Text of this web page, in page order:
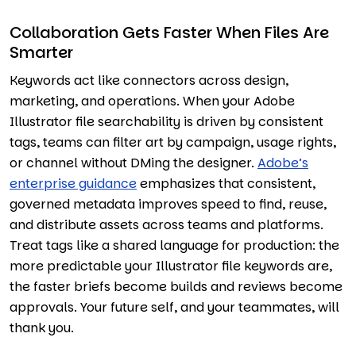
Collaboration Gets Faster When Files Are
Smarter
Keywords act like connectors across design,
marketing, and operations. When your Adobe
Illustrator file searchability is driven by consistent
tags, teams can filter art by campaign, usage rights,
or channel without DMing the designer. Adobe’s
enterprise guidanceemphasizes that consistent,
governed metadata improves speed to find, reuse,
and distribute assets across teams and platforms.
Treat tags like a shared language for production: the
more predictable your Illustrator file keywords are,
the faster briefs become builds and reviews become
approvals. Your future self, and your teammates, will
thank you.